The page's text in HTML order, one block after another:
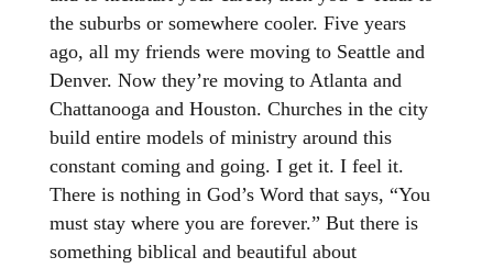
the suburbs or somewhere cooler. Five years
ago, all my friends were moving to Seattle and
Denver. Now they’re moving to Atlanta and
Chattanooga and Houston. Churches in the city
build entire models of ministry around this
constant coming and going. I get it. I feel it.
There is nothing in God’s Word that says, “You
must stay where you are forever.” But there is
something biblical and beautiful about